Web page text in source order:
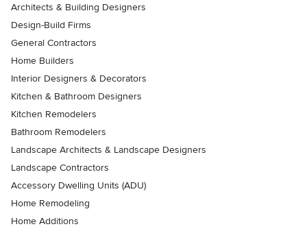
Architects & Building Designers
Design-Build Firms
General Contractors
Home Builders
Interior Designers & Decorators
Kitchen & Bathroom Designers
Kitchen Remodelers
Bathroom Remodelers
Landscape Architects & Landscape Designers
Landscape Contractors
Accessory Dwelling Units (ADU)
Home Remodeling
Home Additions